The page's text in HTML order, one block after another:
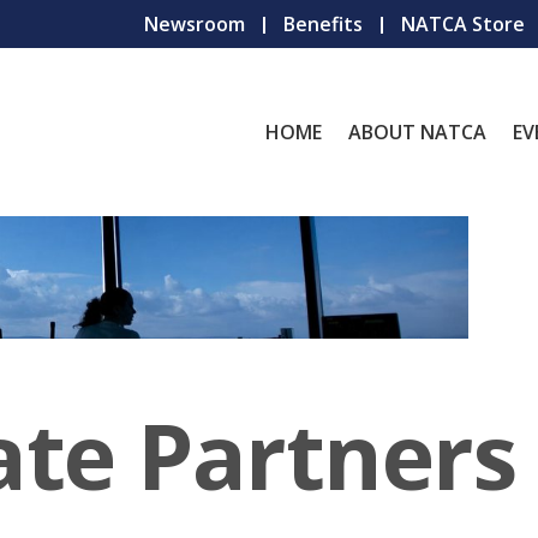
Newsroom Benefits NATCA Store
HOME ABOUT NATCA
Partners